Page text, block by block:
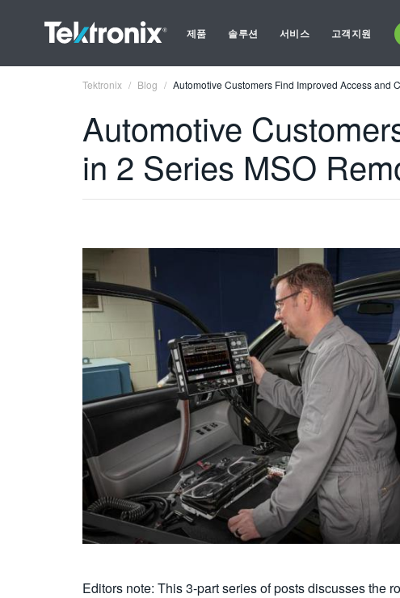
제품 솔루션 서비스 고객지원
Tektronix Blog Automotive Customers Find Improved Access and
Automotive
in 2 Series MSO
Editors note: This 3-part series of posts discusses the